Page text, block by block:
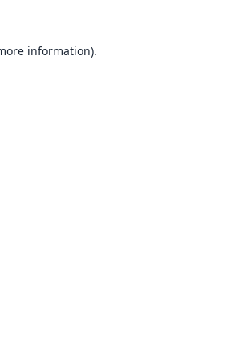
information).